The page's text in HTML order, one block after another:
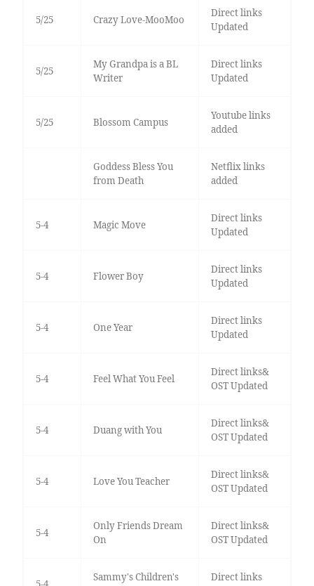
5/25 Crazy Love-MooMoo
Direct links
Updated
5/25
My Grandpa is a BL
Writer
Direct links
Updated
5/25 Blossom Campus
Youtube links
added
Goddess Bless You
from Death
Netflix links
added
5-4 Magic Move
Direct links
Updated
5-4 Flower Boy
Direct links
Updated
5-4 One Year
Direct links
Updated
5-4 Feel What You Feel
Direct links&
OST Updated
5-4 Duang with You
Direct links&
OST Updated
5-4 Love You Teacher
Direct links&
OST Updated
5-4
Only Friends Dream
On
Direct links&
OST Updated
Sammy's Children's
Direct links